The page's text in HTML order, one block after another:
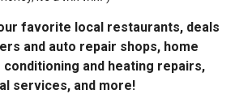
favorite local restaurants, deals
and auto repair shops, home
and heating repairs,
services, and more!